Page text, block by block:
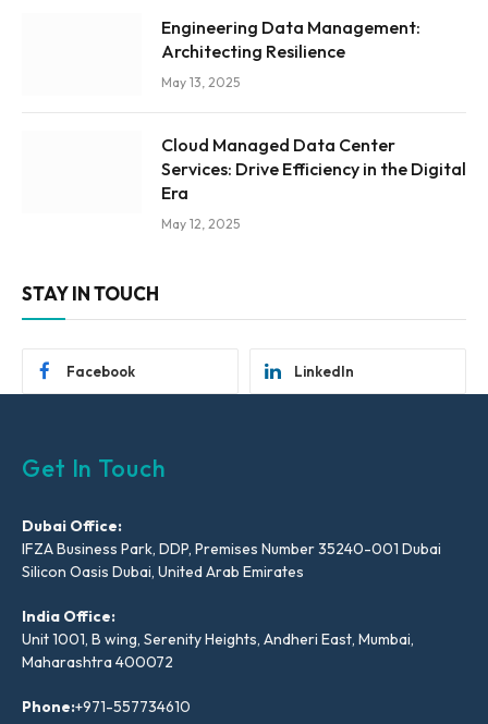
Engineering Data Management:
Architecting Resilience
May 13, 2025
Cloud Managed Data Center
Services: Drive Efficiency in the Digital
Era
May 12, 2025
STAY IN TOUCH
Facebook LinkedIn
Get In Touch
Dubai Office:
IFZA Business Park, DDP, Premises Number 35240-001 Dubai
Silicon Oasis Dubai, United Arab Emirates
India Office:
Unit 1001, B wing, Serenity Heights, Andheri East, Mumbai,
Maharashtra 400072
Phone:+971-557734610